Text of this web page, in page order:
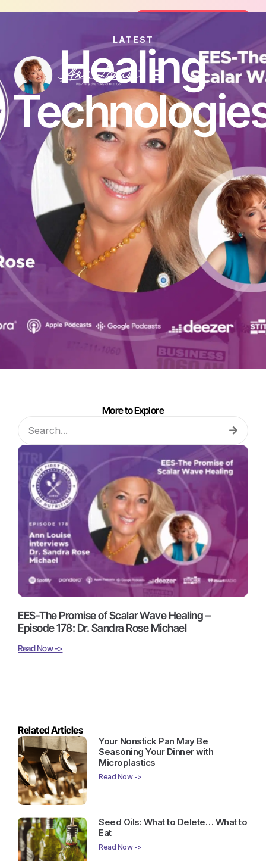
the FREE 14-Day Summer Fat Flush
Join the Challenge
LATEST
Healing
More to Explore
EES-The Promise of Scalar Wave Healing –
Episode 178: Dr. Sandra Rose Michael
Read Now ->
Related Articles
Your Nonstick Pan May Be
Seasoning Your Dinner with
Microplastics
Read Now ->
Seed Oils: What to Delete… What to
Eat
Read Now ->